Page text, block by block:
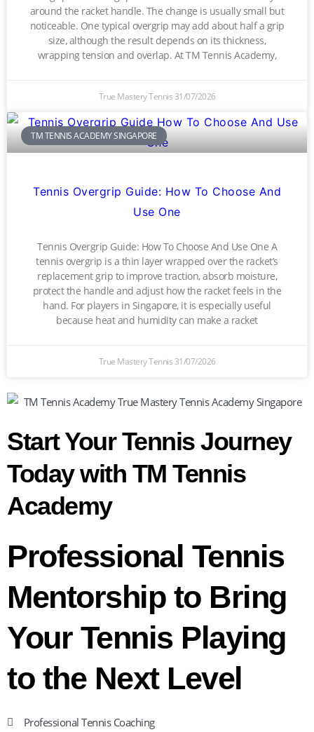
around the racket handle. The change is usually small but
noticeable. One typical overgrip may add about half a grip
size, although the result depends on its thickness,
wrapping tension and overlap. At TM Tennis Academy,
True Mastery Tennis 31/07/2026
TM TENNIS ACADEMY SINGAPORE
Tennis Overgrip Guide: How To Choose And
Use One
Tennis Overgrip Guide: How To Choose And Use One A
tennis overgrip is a thin layer wrapped over the racket’s
replacement grip to improve traction, absorb moisture,
protect the handle and adjust how the racket feels in the
hand. For players in Singapore, it is especially useful
because heat and humidity can make a racket
True Mastery Tennis 31/07/2026
Start Your Tennis Journey
Today with TM Tennis
Academy
Professional Tennis
Mentorship to Bring
Your Tennis Playing
to the Next Level
Professional Tennis Coaching